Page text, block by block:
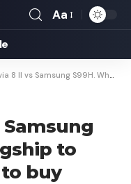
Font
Aa
S99H. Why the flagship to beat isn’t the one to buy
Samsung
to
buy